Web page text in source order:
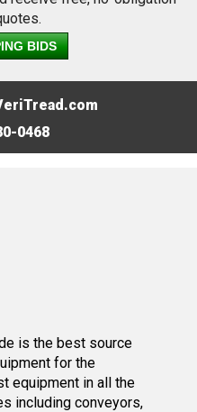
BIDS
0468
is the best source
for the
equipment in all the
including conveyors,